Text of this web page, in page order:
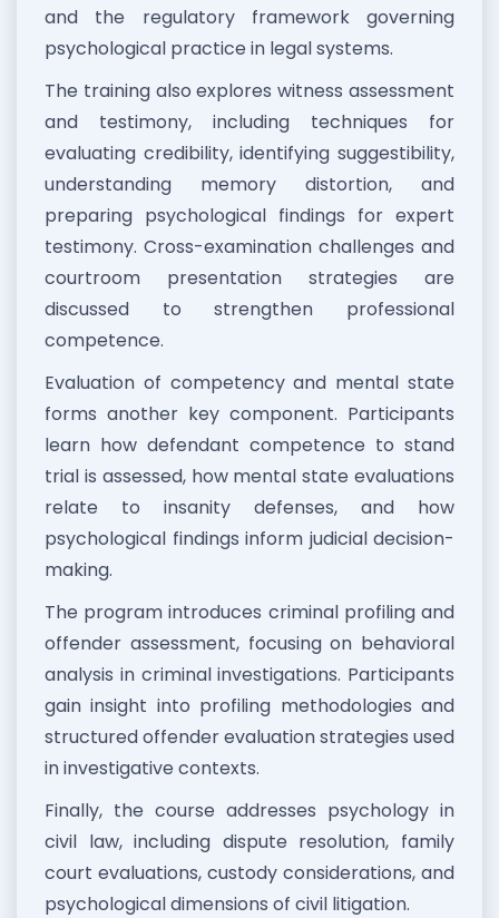
and the regulatory framework governing
psychological practice in legal systems.
The training also explores witness assessment
and testimony, including techniques for
evaluating credibility, identifying suggestibility,
understanding memory distortion, and
preparing psychological findings for expert
testimony. Cross-examination challenges and
courtroom presentation strategies are
discussed to strengthen professional
competence.
Evaluation of competency and mental state
forms another key component. Participants
learn how defendant competence to stand
trial is assessed, how mental state evaluations
relate to insanity defenses, and how
psychological findings inform judicial decision-
making.
The program introduces criminal profiling and
offender assessment, focusing on behavioral
analysis in criminal investigations. Participants
gain insight into profiling methodologies and
structured offender evaluation strategies used
in investigative contexts.
Finally, the course addresses psychology in
civil law, including dispute resolution, family
court evaluations, custody considerations, and
psychological dimensions of civil litigation.